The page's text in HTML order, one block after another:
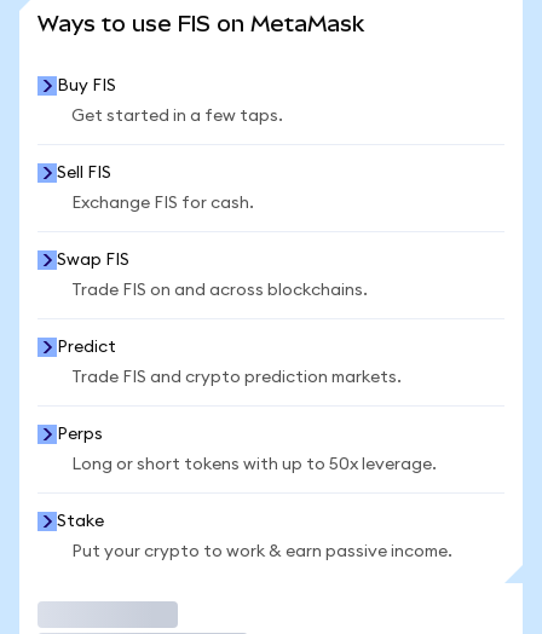
Ways to use FIS on MetaMask
Buy FIS
Get started in a few taps.
Sell FIS
Exchange FIS for cash.
Swap FIS
Trade FIS on and across blockchains.
Predict
Trade FIS and crypto prediction markets.
Perps
Long or short tokens with up to 50x leverage.
Stake
Put your crypto to work & earn passive income.